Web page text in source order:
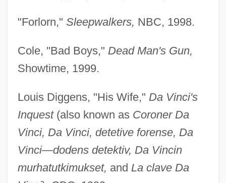
"Forlorn," Sleepwalkers, NBC, 1998.
Cole, "Bad Boys," Dead Man's Gun,
Showtime, 1999.
Louis Diggens, "His Wife," Da Vinci's
Inquest(also known as Coroner Da
Vinci, Da Vinci, detetive forense, Da
Vinci—dodens detektiv, Da Vincin
murhatutkimukset, and La clave Da